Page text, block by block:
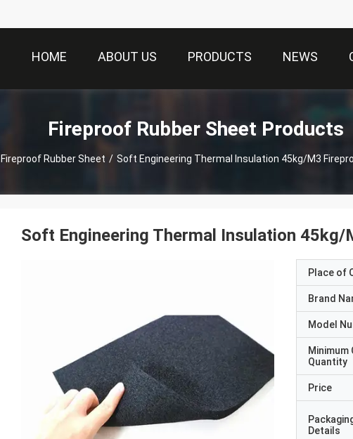
HOME ABOUT US PRODUCTS NEWS
Fireproof Rubber Sheet Products
Fireproof Rubber Sheet / Soft Engineering Thermal Insulation 45kg/M3
Soft Engineering Thermal Insulation 45kg/
Place of
Brand
Model
Minimum
Quantity
Price
Details